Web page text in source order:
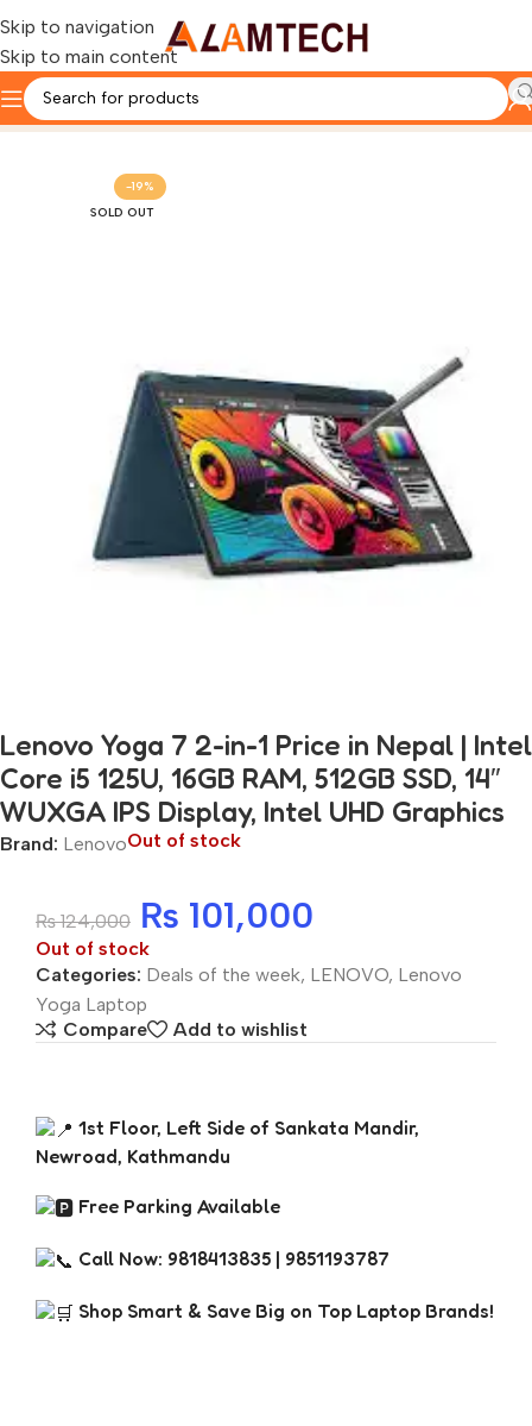
Skip to navigation
Skip to main content
Home LENOVO
-19%
SOLD OUT
Lenovo Yoga 7 2-in-1 Price in Nepal | Intel
Core i5 125U, 16GB RAM, 512GB SSD, 14″
WUXGA IPS Display, Intel UHD Graphics
Brand: LenovoOut of stock
₨124,000 ₨ 101,000
Out of stock
Categories: Deals of the week, LENOVO, Lenovo
Yoga Laptop
Compare
Add to wishlist
1st Floor, Left Side of Sankata Mandir,
Newroad, Kathmandu
Free Parking Available
Call Now: 9818413835 | 9851193787
Shop Smart & Save Big on Top Laptop Brands!